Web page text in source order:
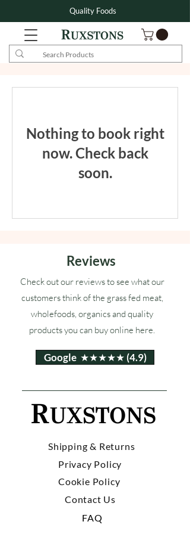
Quality Foods
Nothing to book right
now. Check back
soon.
Reviews
Check out our reviews to see what our
customers think of the grass fed meat,
wholefoods, organics and quality
products you can buy online here.
Google ★★★★★ (4.9)
Shipping & Returns
Privacy Policy
Cookie Policy
Contact Us
FAQ